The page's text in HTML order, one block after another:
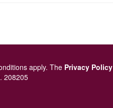
apply. The Privacy Policy
208205